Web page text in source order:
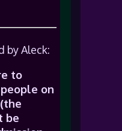
by Aleck:
to
on
be